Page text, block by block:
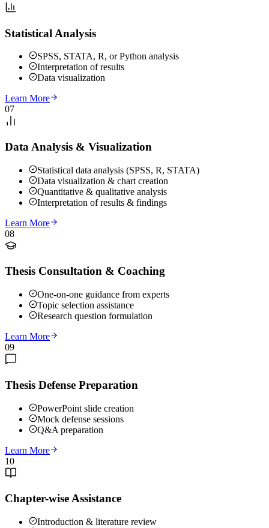
Statistical Analysis
SPSS, STATA, R, or Python analysis
Interpretation of results
Data visualization
Learn More
07
Data Analysis & Visualization
Statistical data analysis (SPSS, R, STATA)
Data visualization & chart creation
Quantitative & qualitative analysis
Interpretation of results & findings
Learn More
08
Thesis Consultation & Coaching
One-on-one guidance from experts
Topic selection assistance
Research question formulation
Learn More
09
Thesis Defense Preparation
PowerPoint slide creation
Mock defense sessions
Q&A preparation
Learn More
10
Chapter-wise Assistance
Introduction & literature review